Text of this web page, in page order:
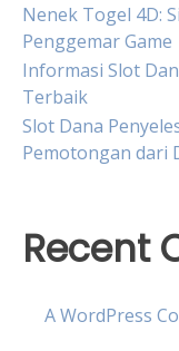
Nenek Togel 4D:
Penggemar Game
Informasi Slot
Terbaik
Slot Dana
Pemotongan dari
Recent
A WordPress